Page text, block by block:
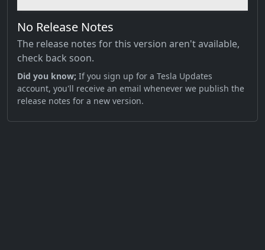
No Release Notes
The release notes for this version aren't available,
check back soon.
Did you know; If you sign up for a Tesla Updates
account, you'll receive an email whenever we publish the
release notes for a new version.